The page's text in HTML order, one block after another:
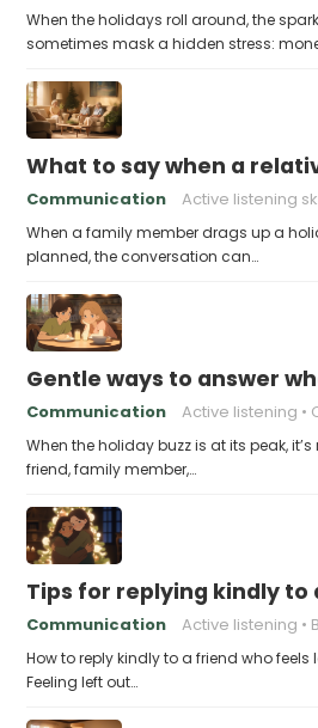
When the holidays roll around, the
sometimes mask a hidden stress:
What to say when a
Communication Active listening
When a family member drags up a
planned, the conversation can…
Gentle ways to answer
Communication Active listening
When the holiday buzz is at its peak,
friend, family member,…
Tips for replying kindly
Communication Active listening
How to reply kindly to a friend who
Feeling left out…